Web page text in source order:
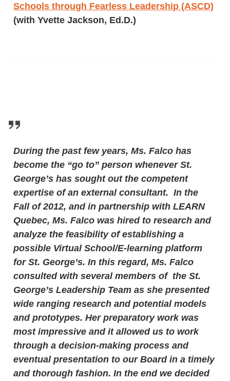
Schools through Fearless Leadership (ASCD)
(with Yvette Jackson, Ed.D.)
During the past few years, Ms. Falco has
become the “go to” person whenever St.
George’s has sought out the competent
expertise of an external consultant. In the
Fall of 2012, and in partnership with LEARN
Quebec, Ms. Falco was hired to research and
analyze the feasibility of establishing a
possible Virtual School/E-learning platform
for St. George’s. In this regard, Ms. Falco
consulted with several members of the St.
George’s Leadership Team as she presented
wide ranging research and potential models
and prototypes. Her preparatory work was
most impressive and it allowed us to work
through a decision-making process and
eventual presentation to our Board in a timely
and thorough fashion. In the end we decided